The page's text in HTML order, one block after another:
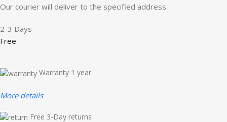
Our courier will deliver to the specified address
2-3 Days
Free
Warranty 1 year
More details
Free 3-Day returns